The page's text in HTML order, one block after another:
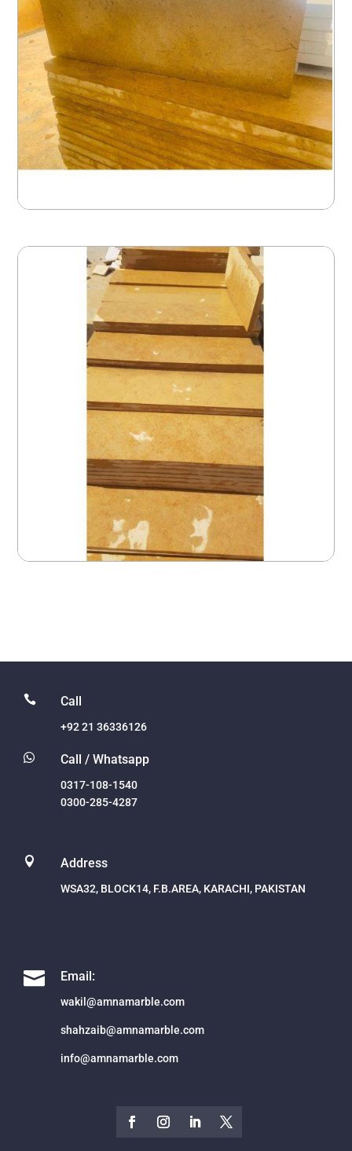
 Call
+92 21 36336126
 Call / Whatsapp
0317-108-1540
0300-285-4287
 Address
WSA32, BLOCK14, F.B.AREA, KARACHI, PAKISTAN
 Email:
wakil@amnamarble.com
shahzaib@amnamarble.com
info@amnamarble.com